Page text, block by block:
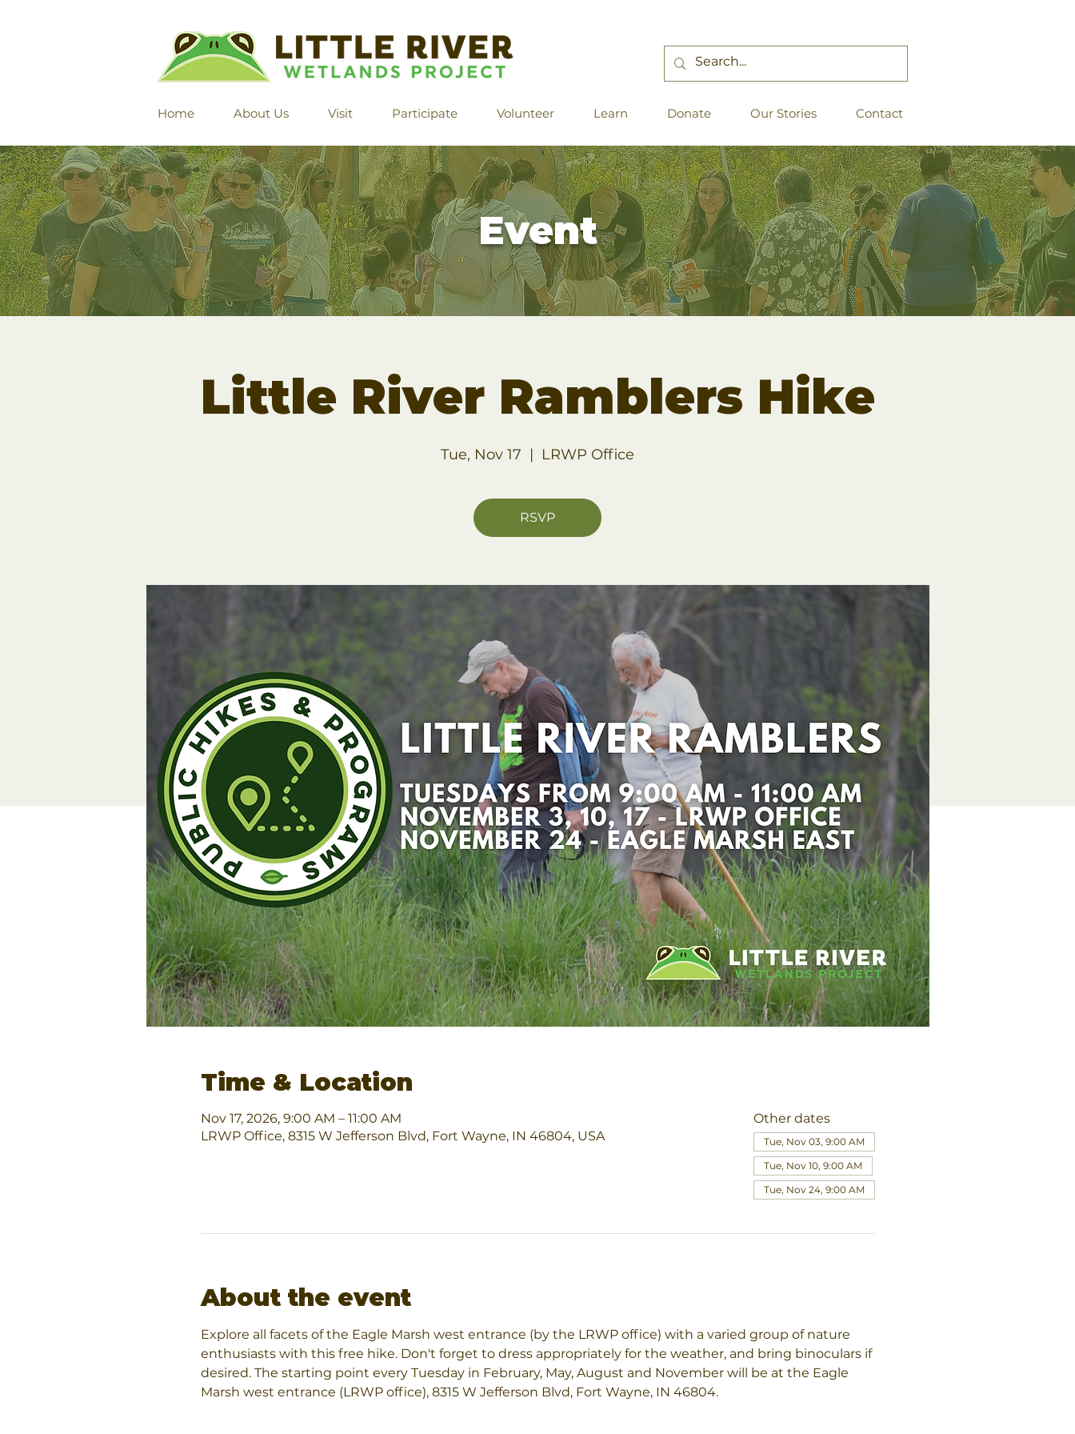
Home About Us Visit Participate Volunteer Learn Donate Our Stories Contact
Event
Little River Ramblers Hike
Tue, Nov 17
  |
LRWP Office
RSVP
Time & Location
Nov 17, 2026, 9:00 AM – 11:00 AM
LRWP Office, 8315 W Jefferson Blvd, Fort Wayne, IN 46804, USA
Other dates
Tue, Nov 03, 9:00 AM
Tue, Nov 10, 9:00 AM
Tue, Nov 24, 9:00 AM
About the event
Explore all facets of the Eagle Marsh west entrance (by the LRWP office) with a varied group of nature
enthusiasts with this free hike. Don't forget to dress appropriately for the weather, and bring binoculars if
desired. The starting point every Tuesday in February, May, August and November will be at the Eagle
Marsh west entrance (LRWP office), 8315 W Jefferson Blvd, Fort Wayne, IN 46804.